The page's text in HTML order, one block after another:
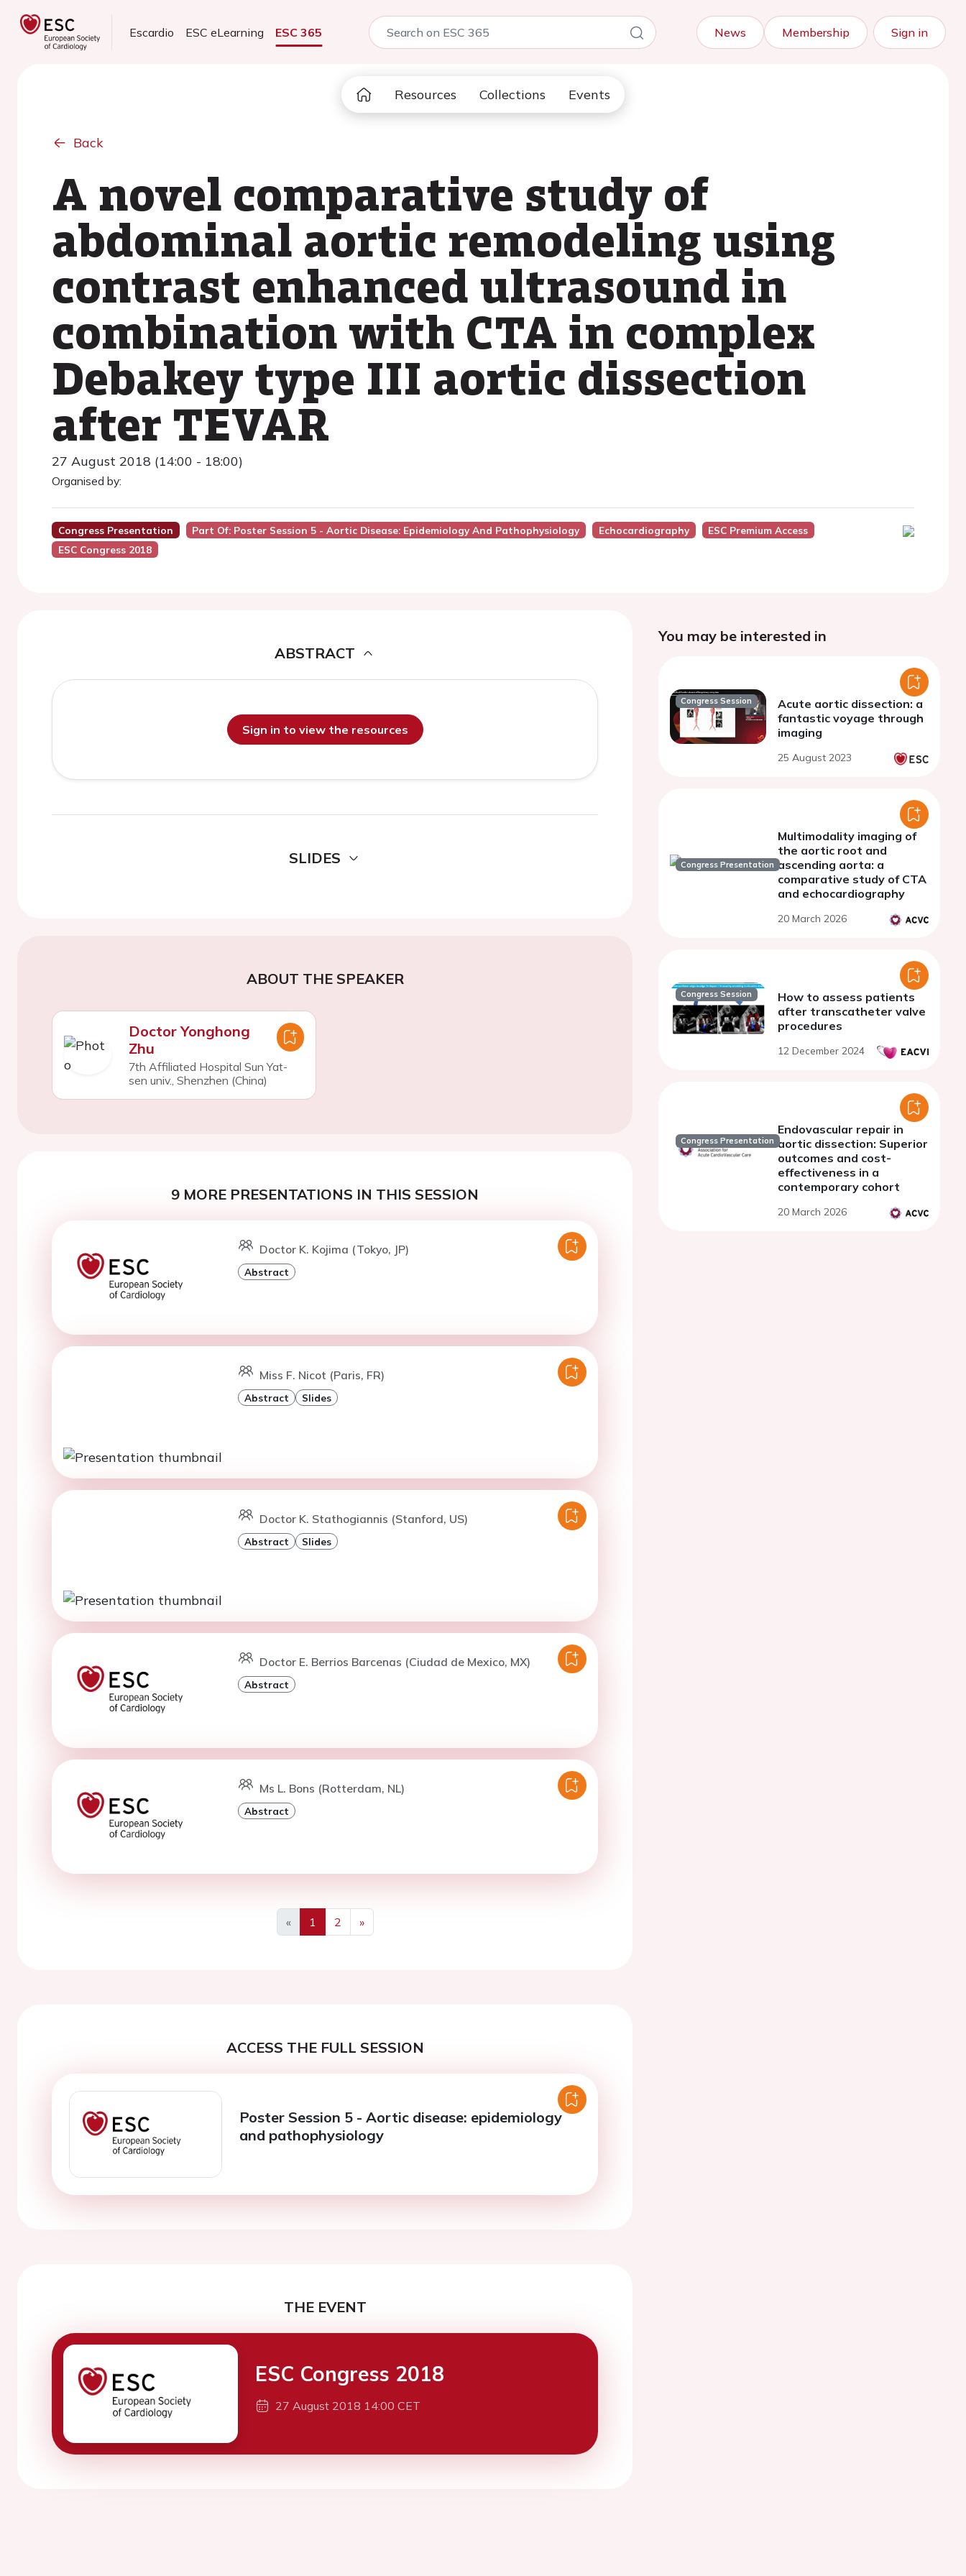
Escardio ESC eLearning ESC 365 News Membership Sign in
Resources Collections Events
Back
A novel comparative study of
abdominal aortic remodeling using
contrast enhanced ultrasound in
combination with CTA in complex
Debakey type III aortic dissection
after TEVAR
27 August 2018 (14:00 - 18:00)
Organised by:
Congress Presentation Part Of: Poster Session 5 - Aortic Disease: Epidemiology And Pathophysiology Echocardiography
ESC Premium Access
ESC Congress 2018
ABSTRACT
Sign in to view the resources
SLIDES
ABOUT THE SPEAKER
Doctor Yonghong
Zhu
7th Affiliated Hospital Sun Yat-
sen univ., Shenzhen (China)
9 MORE PRESENTATIONS IN THIS SESSION
Doctor K. Kojima (Tokyo, JP)
Abstract
Miss F. Nicot (Paris, FR)
Abstract Slides
Doctor K. Stathogiannis (Stanford, US)
Abstract Slides
Doctor E. Berrios Barcenas (Ciudad de Mexico, MX)
Abstract
Ms L. Bons (Rotterdam, NL)
Abstract
«
Previous
1 2
»
Next
ACCESS THE FULL SESSION
Poster Session 5 - Aortic disease: epidemiology
and pathophysiology
THE EVENT
ESC Congress 2018
27 August 2018 14:00 CET
You may be interested in
Congress Session
Acute aortic dissection: a
fantastic voyage through
imaging
25 August 2023
Congress Presentation
Multimodality imaging of
the aortic root and
ascending aorta: a
comparative study of CTA
and echocardiography
20 March 2026
Congress Session
How to assess patients
after transcatheter valve
procedures
12 December 2024
Congress Presentation
Endovascular repair in
aortic dissection: Superior
outcomes and cost-
effectiveness in a
contemporary cohort
20 March 2026